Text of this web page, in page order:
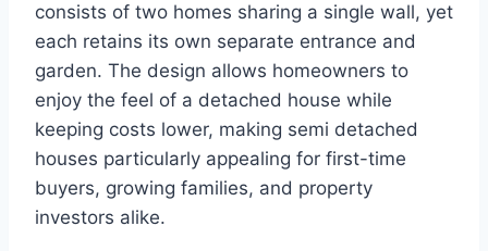
consists of two homes sharing a single wall, yet
each retains its own separate entrance and
garden. The design allows homeowners to
enjoy the feel of a detached house while
keeping costs lower, making semi detached
houses particularly appealing for first-time
buyers, growing families, and property
investors alike.